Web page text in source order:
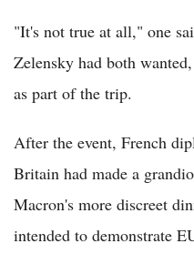
"It's not true at all," one
Zelensky had both
as part of the trip.
After the event, French
Britain had made a
Macron's more discreet
intended to demonstrate